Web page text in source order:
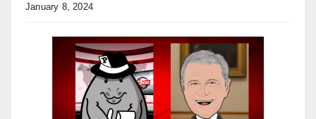
January 8, 2024